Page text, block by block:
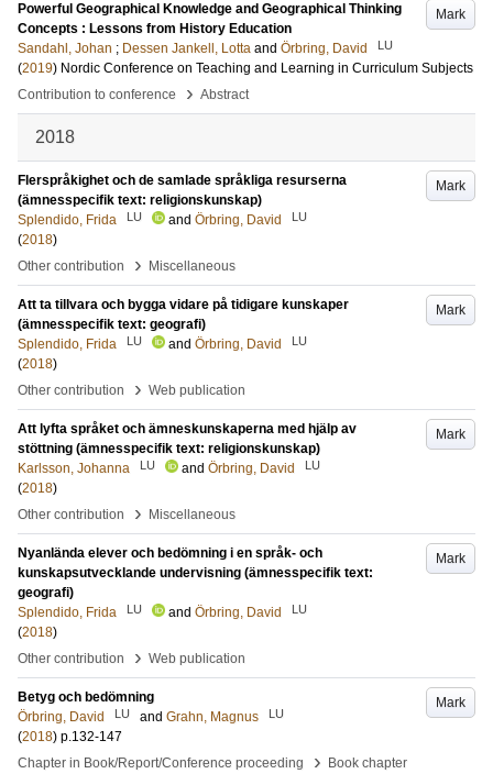
Mark
Powerful Geographical Knowledge and Geographical Thinking
Concepts : Lessons from History Education
Sandahl, Johan ; Dessen Jankell, Lotta and Örbring, David LU
(2019) Nordic Conference on Teaching and Learning in Curriculum Subjects
Contribution to conference
› Abstract
2018
Mark
Flerspråkighet och de samlade språkliga resurserna
(ämnesspecifik text: religionskunskap)
Splendido, Frida
LU and Örbring, David LU
(2018)
Other contribution
› Miscellaneous
Mark
Att ta tillvara och bygga vidare på tidigare kunskaper
(ämnesspecifik text: geografi)
Splendido, Frida
LU and Örbring, David LU
(2018)
Other contribution
› Web publication
Mark
Att lyfta språket och ämneskunskaperna med hjälp av
stöttning (ämnesspecifik text: religionskunskap)
Karlsson, Johanna
LU and Örbring, David LU
(2018)
Other contribution
› Miscellaneous
Mark
Nyanlända elever och bedömning i en språk- och
kunskapsutvecklande undervisning (ämnesspecifik text:
geografi)
Splendido, Frida
LU and Örbring, David LU
(2018)
Other contribution
› Web publication
Mark
Betyg och bedömning
Örbring, David
LU and Grahn, Magnus LU
(2018) p.132-147
Chapter in Book/Report/Conference proceeding
› Book chapter